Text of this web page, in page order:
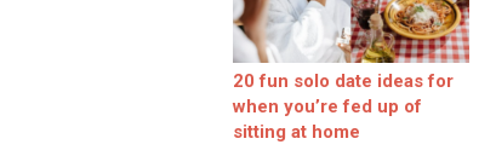
20 fun solo date ideas for
when you’re fed up of
sitting at home